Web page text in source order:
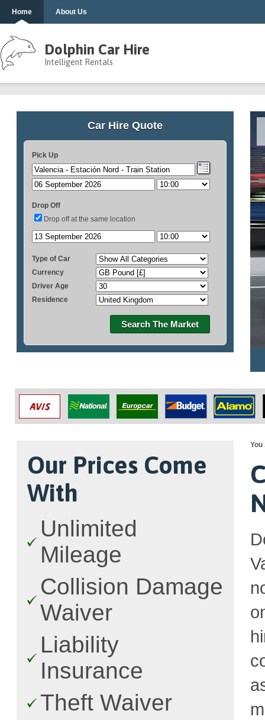
Home About Us
Dolphin Car Hire
Intelligent Rentals
Car Hire Quote
Pick Up
Drop Off
Drop off at the same location
Type of Car
Currency
Driver Age
Residence
Search The Market
Our Prices Come
With
Unlimited
Mileage
Collision Damage
Waiver
Liability
Insurance
Theft Waiver
You